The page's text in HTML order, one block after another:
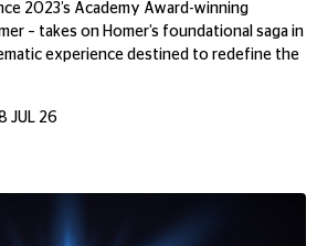
2023’s Academy Award-winning
– takes on Homer’s foundational saga in
experience destined to redefine the
JUL 26